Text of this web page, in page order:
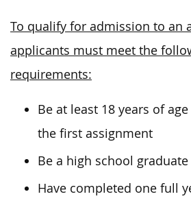
To qualify for admission to an
applicants must meet the
requirements:
Be at least 18 years of
the first assignment
Be a high school graduate
Have completed one full